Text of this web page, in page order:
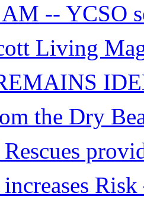
-- YCSO
Living
the Dry
Rescues